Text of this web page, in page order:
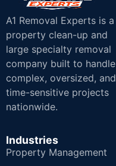
A1 Removal Experts is a
property clean-up and
large specialty removal
company built to handle
complex, oversized, and
time-sensitive projects
nationwide.
Industries
Property Management